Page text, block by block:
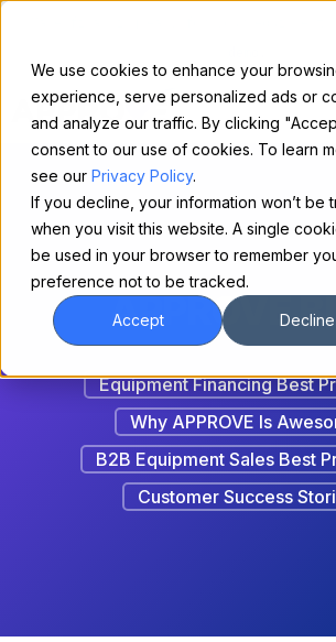
We use cookies to enhance your
experience, serve personalized ads or
and analyze our traffic. By clicking
consent to our use of cookies. To learn
see our Privacy Policy.
If you decline, your information won’t be
when you visit this website. A single
be used in your browser to remember
preference not to be tracked.
Accept Decline
APPROVE
Equipment Financing Best
Why APPROVE Is
B2B Equipment Sales Best
Customer Success